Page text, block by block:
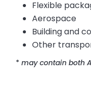
Flexible
Aerospace
Building and
Other
*may contain both